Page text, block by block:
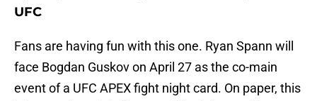
UFC
Fans are having fun with this one. Ryan Spann will
face Bogdan Guskov on April 27 as the co-main
event of a UFC APEX fight night card. On paper, this